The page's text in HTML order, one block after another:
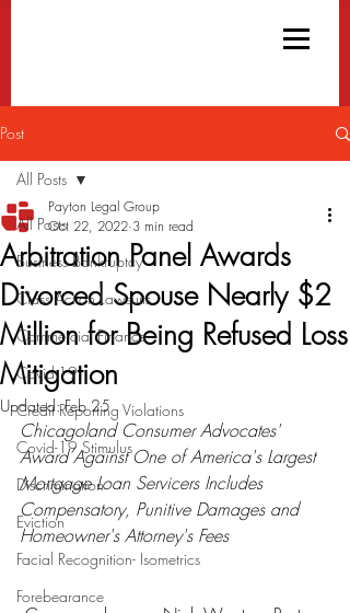
Post
All Posts
Business Bankruptcy
Class Action Lawsuits
Commercial Finance
Covid-19
Credit Reporting Violations
Covid-19 Stimulus
Discrimination
Eviction
Facial Recognition- Isometrics
Forebearance
All Posts
Arbitration Panel Awards
Divorced Spouse Nearly $2
Million for Being Refused Loss
Mitigation
Payton Legal Group
Oct 22, 2022 3 min read
Updated:Feb 25
Chicagoland Consumer Advocates'
Award Against One of America's Largest
Mortgage Loan Servicers Includes
Compensatory, Punitive Damages and
Homeowner's Attorney's Fees